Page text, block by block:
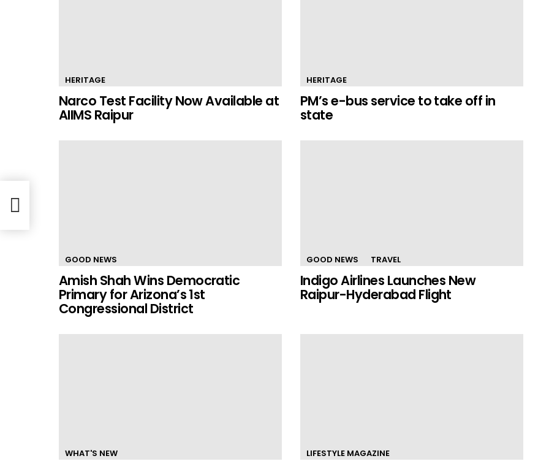
HERITAGE
Narco Test Facility Now Available at
AIIMS Raipur
HERITAGE
PM’s e-bus service to take off in
state
GOOD NEWS
Amish Shah Wins Democratic
Primary for Arizona’s 1st
Congressional District
GOOD NEWS TRAVEL
Indigo Airlines Launches New
Raipur-Hyderabad Flight
WHAT'S NEW LIFESTYLE MAGAZINE